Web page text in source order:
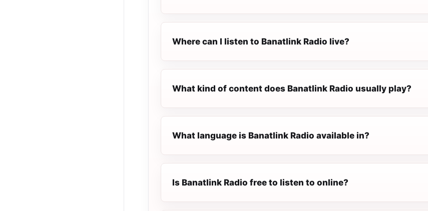
Where can I listen to Banatlink Radio live?
What kind of content does Banatlink Radio usually play?
What language is Banatlink Radio available in?
Is Banatlink Radio free to listen to online?